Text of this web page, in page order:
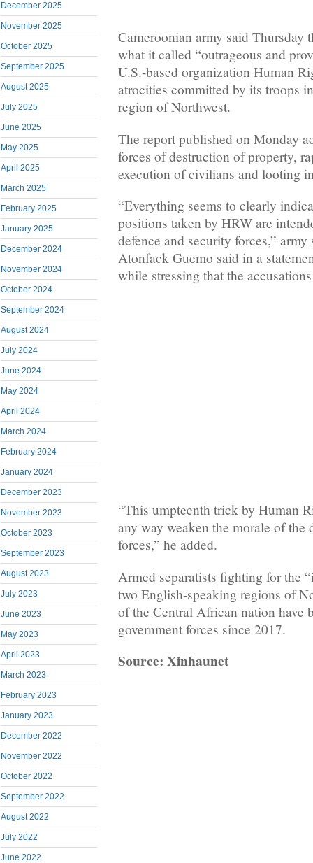
December 2025
November 2025
October 2025
September 2025
August 2025
July 2025
June 2025
May 2025
April 2025
March 2025
February 2025
January 2025
December 2024
November 2024
October 2024
September 2024
August 2024
July 2024
June 2024
May 2024
April 2024
March 2024
February 2024
January 2024
December 2023
November 2023
October 2023
September 2023
August 2023
July 2023
June 2023
May 2023
April 2023
March 2023
February 2023
January 2023
December 2022
November 2022
October 2022
September 2022
August 2022
July 2022
June 2022
Cameroonian army said Thursday
what it called “outrageous and
U.S.-based organization Human
atrocities committed by its troops
region of Northwest.
The report published on Monday
forces of destruction of property,
execution of civilians and looting
“Everything seems to clearly
positions taken by HRW are
defence and security forces,”
Atonfack Guemo said in a
while stressing that the
“This umpteenth trick by Human
any way weaken the morale of the
forces,” he added.
Armed separatists fighting for the
two English-speaking regions of
of the Central African nation have
government forces since 2017.
Source: Xinhaunet